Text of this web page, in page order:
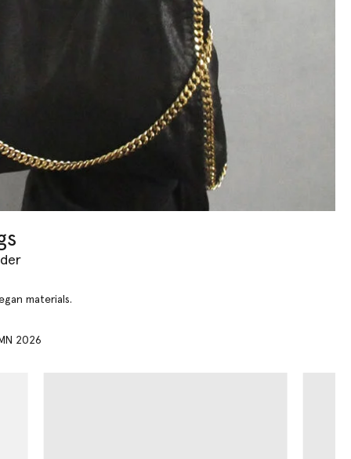
materials.
2026